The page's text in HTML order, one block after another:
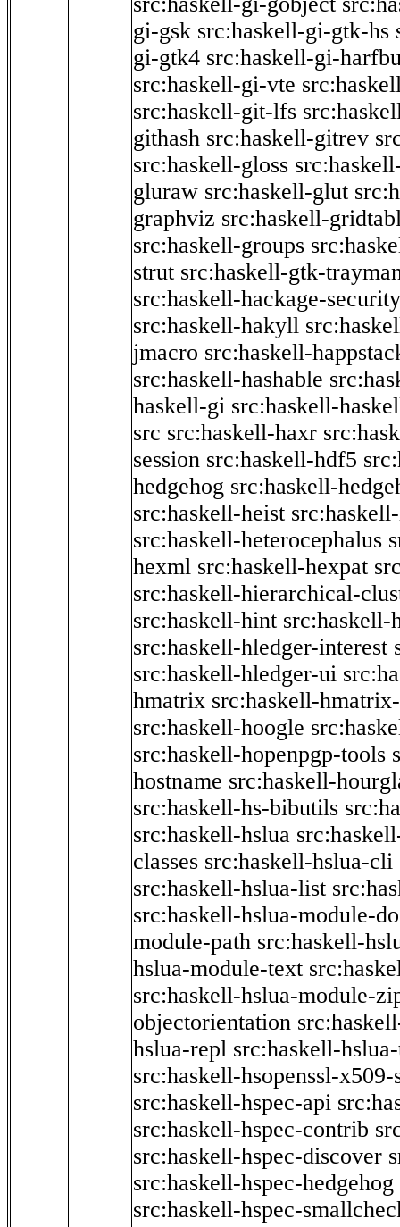
gi-gsk src:haskell-gi-gtk-hs
gi-gtk4 src:haskell-gi-
src:haskell-gi-vte
src:haskell-git-lfs
githash src:haskell-gitrev
src:haskell-gloss
gluraw src:haskell-glut
graphviz src:haskell-
src:haskell-groups
strut src:haskell-gtk-
src:haskell-hackage-security
src:haskell-hakyll
jmacro src:haskell-
src:haskell-hashable
haskell-gi src:haskell-
src src:haskell-haxr
session src:haskell-hdf5
hedgehog src:haskell-
src:haskell-heist
src:haskell-heterocephalus
hexml src:haskell-hexpat
src:haskell-hierarchical-
src:haskell-hint src:haskell-
src:haskell-hledger-interest
src:haskell-hledger-ui
hmatrix src:haskell-
src:haskell-hoogle
src:haskell-hopenpgp-tools
hostname src:haskell-
src:haskell-hs-bibutils
src:haskell-hslua
classes src:haskell-hslua-cli
src:haskell-hslua-list
src:haskell-hslua-module-
module-path src:haskell-
hslua-module-text
src:haskell-hslua-module-
objectorientation
hslua-repl src:haskell-
src:haskell-hsopenssl-x509-
src:haskell-hspec-api
src:haskell-hspec-contrib
src:haskell-hspec-discover
src:haskell-hspec-hedgehog
src:haskell-hspec-